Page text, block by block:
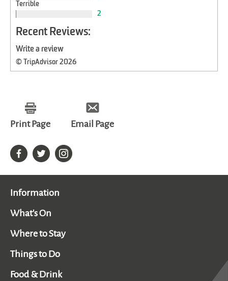
Terrible
2
Recent Reviews:
Write a review
© TripAdvisor 2026
Print Page Email Page
Information
What's On
Where to Stay
Things to Do
Food & Drink